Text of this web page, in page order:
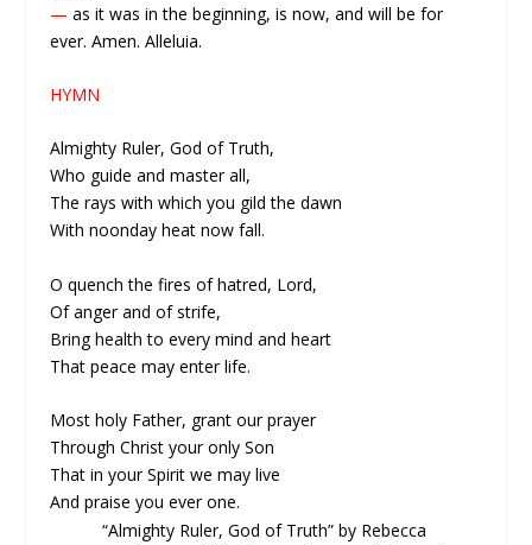
— as it was in the beginning, is now, and will be for
ever. Amen. Alleluia.
HYMN
Almighty Ruler, God of Truth,
Who guide and master all,
The rays with which you gild the dawn
With noonday heat now fall.
O quench the fires of hatred, Lord,
Of anger and of strife,
Bring health to every mind and heart
That peace may enter life.
Most holy Father, grant our prayer
Through Christ your only Son
That in your Spirit we may live
And praise you ever one.
“Almighty Ruler, God of Truth” by Rebecca